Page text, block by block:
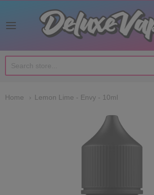
Deluxe Vape Co
Home Lemon Lime - Envy - 10ml